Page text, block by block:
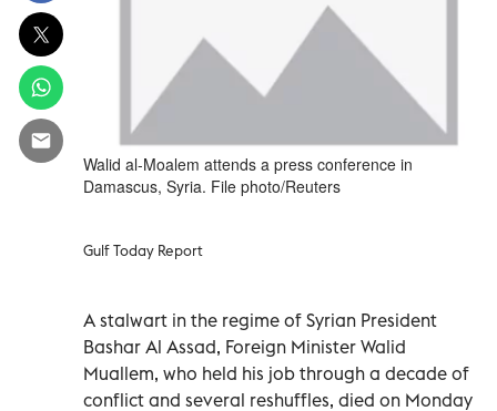
Walid al-Moalem attends a press conference in
Damascus, Syria. File photo/Reuters
Gulf Today Report
A stalwart in the regime of Syrian President
Bashar Al Assad, Foreign Minister Walid
Muallem, who held his job through a decade of
conflict and several reshuffles, died on Monday